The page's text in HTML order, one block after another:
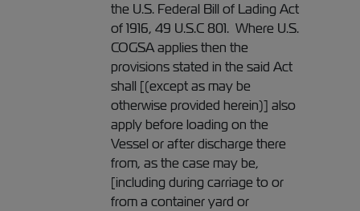
the U.S. Federal Bill of Lading Act
of 1916, 49 U.S.C 801. Where U.S.
COGSA applies then the
provisions stated in the said Act
shall [(except as may be
otherwise provided herein)] also
apply before loading on the
Vessel or after discharge there
from, as the case may be,
[including during carriage to or
from a container yard or